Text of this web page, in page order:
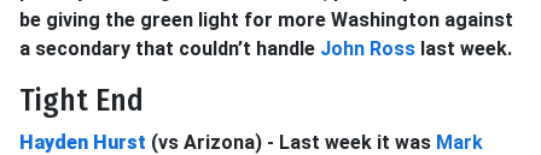
be giving the green light for more Washington against
a secondary that couldn’t handle John Ross last week.
Tight End
Hayden Hurst (vs Arizona) - Last week it was Mark